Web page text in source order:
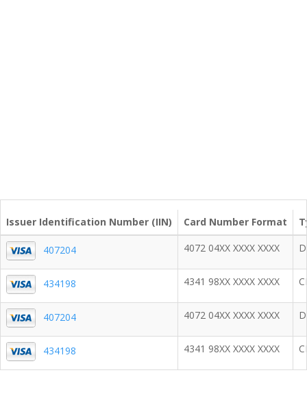
Issuer Identification Number (IIN) Card Number Format
407204 4072 04XX XXXX XXXX
434198 4341 98XX XXXX XXXX
407204 4072 04XX XXXX XXXX
434198 4341 98XX XXXX XXXX